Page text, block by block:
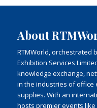
About
RTMWorld, orchestrated
Exhibition Services
knowledge exchange,
in the industries of office
supplies. With an
hosts premier events like